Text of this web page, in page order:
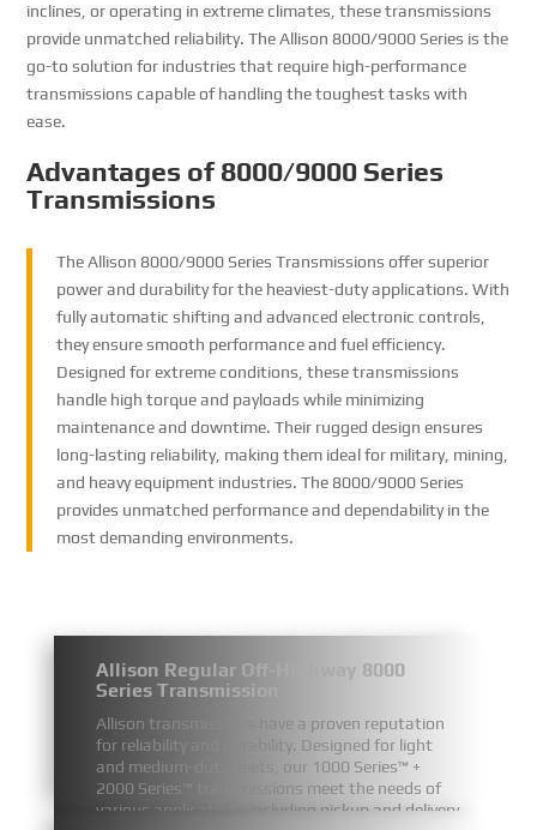
inclines, or operating in extreme climates, these transmissions
provide unmatched reliability. The Allison 8000/9000 Series is the
go-to solution for industries that require high-performance
transmissions capable of handling the toughest tasks with
ease.
Advantages of 8000/9000 Series
Transmissions
The Allison 8000/9000 Series Transmissions offer superior
power and durability for the heaviest-duty applications. With
fully automatic shifting and advanced electronic controls,
they ensure smooth performance and fuel efficiency.
Designed for extreme conditions, these transmissions
handle high torque and payloads while minimizing
maintenance and downtime. Their rugged design ensures
long-lasting reliability, making them ideal for military, mining,
and heavy equipment industries. The 8000/9000 Series
provides unmatched performance and dependability in the
most demanding environments.
Allison Regular Off-Highway 8000
Series Transmission
Allison transmissions have a proven reputation
for reliability and durability. Designed for light
and medium-duty fleets, our 1000 Series™ +
2000 Series™ transmissions meet the needs of
various applications including pickup and delivery